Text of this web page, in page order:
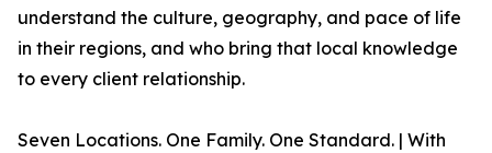
understand the culture, geography, and pace of life
in their regions, and who bring that local knowledge
to every client relationship.
Seven Locations. One Family. One Standard. | With